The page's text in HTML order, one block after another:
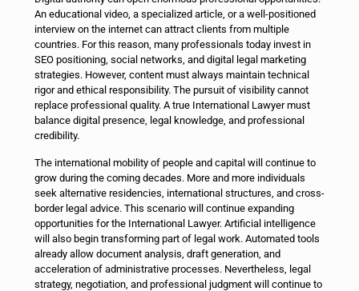
An educational video, a specialized article, or a well-positioned
interview on the internet can attract clients from multiple
countries. For this reason, many professionals today invest in
SEO positioning, social networks, and digital legal marketing
strategies. However, content must always maintain technical
rigor and ethical responsibility. The pursuit of visibility cannot
replace professional quality. A true International Lawyer must
balance digital presence, legal knowledge, and professional
credibility.
The international mobility of people and capital will continue to
grow during the coming decades. More and more individuals
seek alternative residencies, international structures, and cross-
border legal advice. This scenario will continue expanding
opportunities for the International Lawyer. Artificial intelligence
will also begin transforming part of legal work. Automated tools
already allow document analysis, draft generation, and
acceleration of administrative processes. Nevertheless, legal
strategy, negotiation, and professional judgment will continue to